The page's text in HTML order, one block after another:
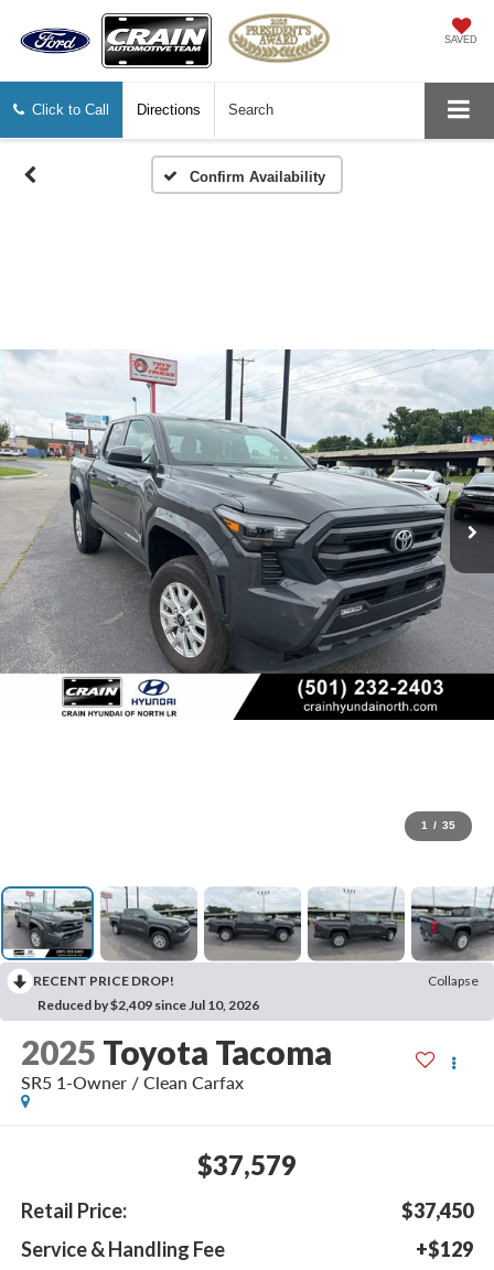
SAVED
Click to Call Directions Search
Confirm Availability
1 / 35
RECENT PRICE DROP!
Collapse
Reduced by $2,409 since Jul 10, 2026
2025 Toyota Tacoma
SR5 1-Owner / Clean Carfax
$37,579
Retail Price:
$37,450
Service & Handling Fee
+$129